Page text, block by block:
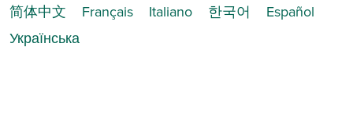
简体中文
Français Italiano 한국어
Español
Українська